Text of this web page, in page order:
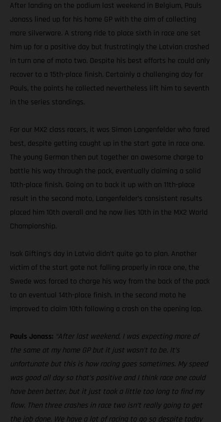
After landing on the podium last weekend in Belgium, Pauls
Jonass lined up for his home GP with the aim of collecting
more silverware. A strong ride to place sixth in race one set
him up for a positive day but frustratingly the Latvian crashed
in turn one of moto two. Despite his best efforts he could only
recover to a 15th-place finish. Certainly a challenging day for
Pauls, the points he collected nevertheless lift him to seventh
in the series standings.
For our MX2 class racers, it was Simon Langenfelder who fared
best, despite getting caught up in the start gate in race one.
The young German then put together an awesome charge to
battle his way through the pack, eventually claiming a solid
10th-place finish. Going on to back it up with an 11th-place
result in the second moto, Langenfelder’s consistent results
placed him 10th overall and he now lies 10th in the MX2 World
Championship.
Isak Gifting’s day in Latvia didn’t quite go to plan. Another
victim of the start gate not falling properly in race one, the
Swede was forced to charge his way from the back of the pack
to an eventual 14th-place finish. In the second moto he
improved to claim 10th following a crash on the opening lap.
Pauls Jonass: “After last weekend, I was expecting more of
the same at my home GP but it just wasn’t to be. It’s
unfortunate but this is how racing goes sometimes. My speed
was good all day so that’s positive and I think race one could
have been better, but it just took a little too long to find my
flow. Then three crashes in race two isn’t really going to get
the job done. We have a lot of racing to go so despite today